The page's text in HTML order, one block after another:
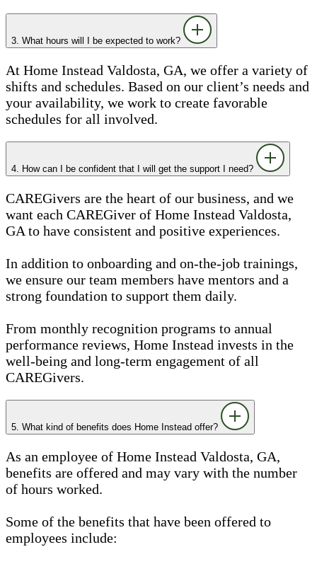
3. What hours will I be expected to work?
At Home Instead Valdosta, GA, we offer a variety of
shifts and schedules. Based on our client’s needs and
your availability, we work to create favorable
schedules for all involved.
4. How can I be confident that I will get the support I need?
CAREGivers are the heart of our business, and we
want each CAREGiver of Home Instead Valdosta,
GA to have consistent and positive experiences.
In addition to onboarding and on-the-job trainings,
we ensure our team members have mentors and a
strong foundation to support them daily.
From monthly recognition programs to annual
performance reviews, Home Instead invests in the
well-being and long-term engagement of all
CAREGivers.
5. What kind of benefits does Home Instead offer?
As an employee of Home Instead Valdosta, GA,
benefits are offered and may vary with the number
of hours worked.
Some of the benefits that have been offered to
employees include: